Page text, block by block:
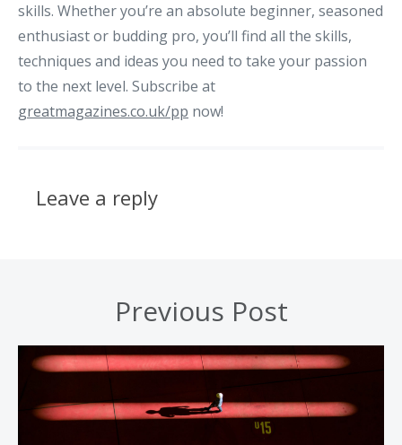
skills. Whether you’re an absolute beginner, seasoned
enthusiast or budding pro, you’ll find all the skills,
techniques and ideas you need to take your passion
to the next level. Subscribe at
greatmagazines.co.uk/pp now!
Leave a reply
Previous Post